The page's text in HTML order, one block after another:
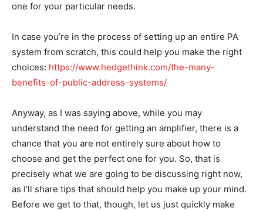
one for your particular needs.
In case you’re in the process of setting up an entire PA
system from scratch, this could help you make the right
choices: https://www.hedgethink.com/the-many-
benefits-of-public-address-systems/
Anyway, as I was saying above, while you may
understand the need for getting an amplifier, there is a
chance that you are not entirely sure about how to
choose and get the perfect one for you. So, that is
precisely what we are going to be discussing right now,
as I’ll share tips that should help you make up your mind.
Before we get to that, though, let us just quickly make